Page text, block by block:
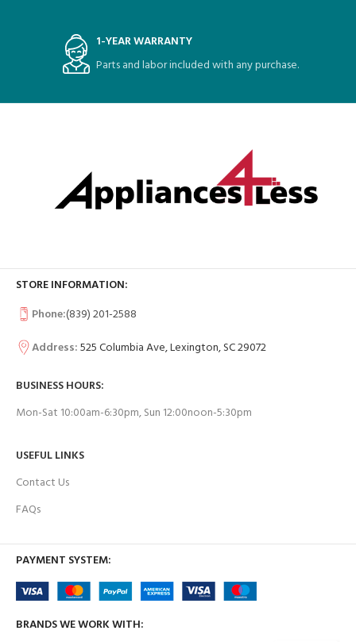
1-YEAR WARRANTY
Parts and labor included with any purchase.
STORE INFORMATION:
Phone:(839) 201-2588
Address:525 Columbia Ave, Lexington, SC 29072
BUSINESS HOURS:
Mon-Sat 10:00am-6:30pm, Sun 12:00noon-5:30pm
USEFUL LINKS
Contact Us
FAQs
PAYMENT SYSTEM:
BRANDS WE WORK WITH: